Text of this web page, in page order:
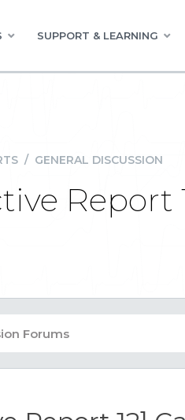
SUPPORT & LEARNING
/ GENERAL DISCUSSION